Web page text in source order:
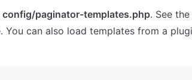
config/paginator-templates.php. See
can also load templates from a